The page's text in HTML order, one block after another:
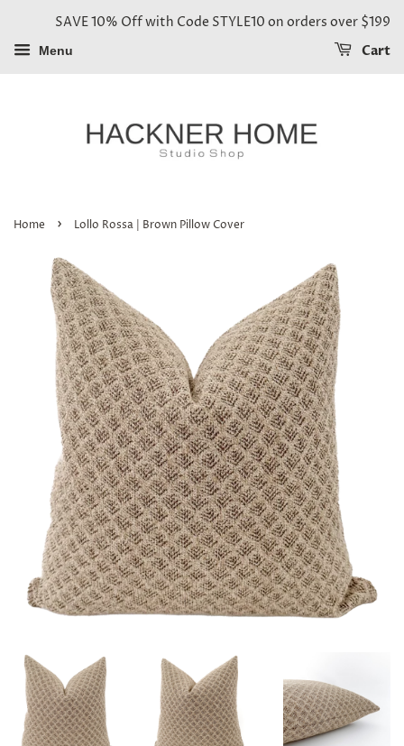
SAVE 10% Off with Code STYLE10 on orders over $199
Menu Cart
Home › Lollo Rossa | Brown Pillow Cover